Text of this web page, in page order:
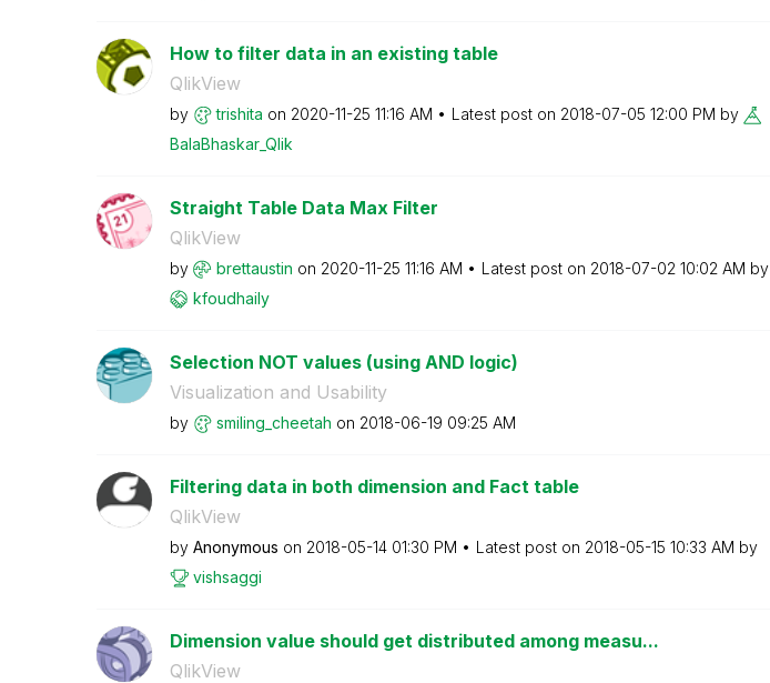
How to filter data in an existing table
QlikView
by trishita on ‎2020-11-25 11:16 AM Latest post on ‎2018-07-05 12:00 PM by
BalaBhaskar_Qlik
Straight Table Data Max Filter
QlikView
by brettaustin on ‎2020-11-25 11:16 AM Latest post on ‎2018-07-02 10:02 AM by
kfoudhaily
Selection NOT values (using AND logic)
Visualization and Usability
by smiling_cheetah on ‎2018-06-19 09:25 AM
Filtering data in both dimension and Fact table
QlikView
by Anonymous on ‎2018-05-14 01:30 PM Latest post on ‎2018-05-15 10:33 AM by
vishsaggi
Dimension value should get distributed among measu...
QlikView